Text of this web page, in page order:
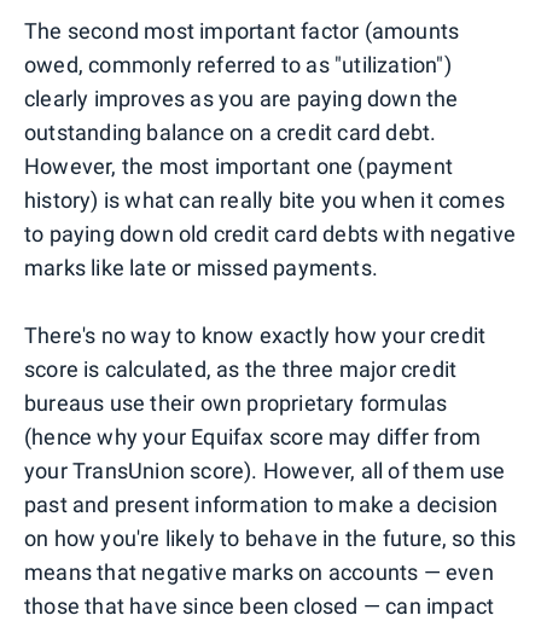
The second most important factor (amounts
owed, commonly referred to as "utilization")
clearly improves as you are paying down the
outstanding balance on a credit card debt.
However, the most important one (payment
history) is what can really bite you when it comes
to paying down old credit card debts with negative
marks like late or missed payments.
There's no way to know exactly how your credit
score is calculated, as the three major credit
bureaus use their own proprietary formulas
(hence why your Equifax score may differ from
your TransUnion score). However, all of them use
past and present information to make a decision
on how you're likely to behave in the future, so this
means that negative marks on accounts — even
those that have since been closed — can impact